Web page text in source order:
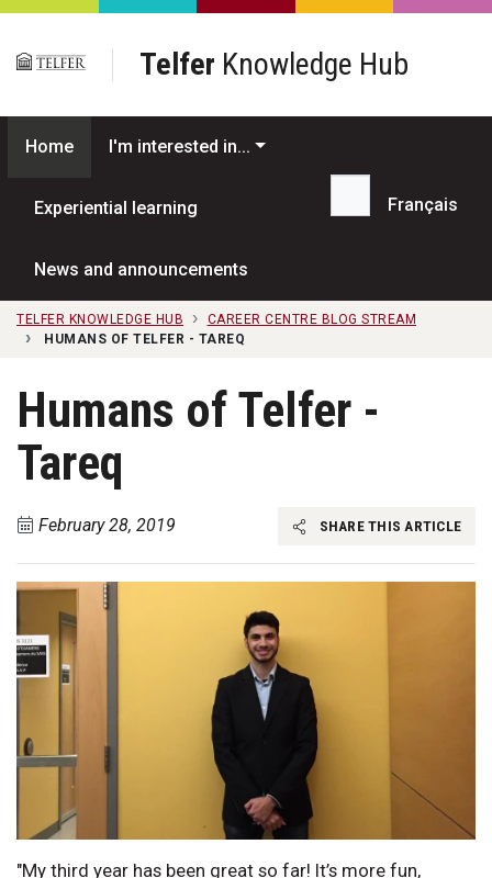
Skip to main content
Telfer Knowledge Hub
Home I'm interested in...
Experiential learning
News and announcements
Search...
Français
TELFER KNOWLEDGE HUB
CAREER CENTRE BLOG STREAM
HUMANS OF TELFER - TAREQ
Humans of Telfer -
Tareq
February 28, 2019 SHARE THIS ARTICLE
"My third year has been great so far! It’s more fun,